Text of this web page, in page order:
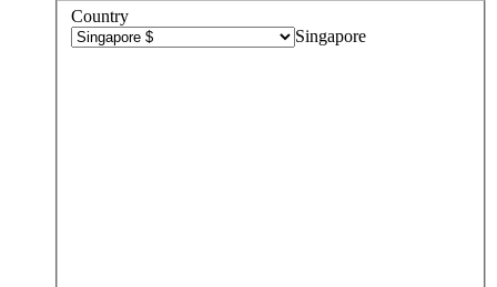
Country
Singapore